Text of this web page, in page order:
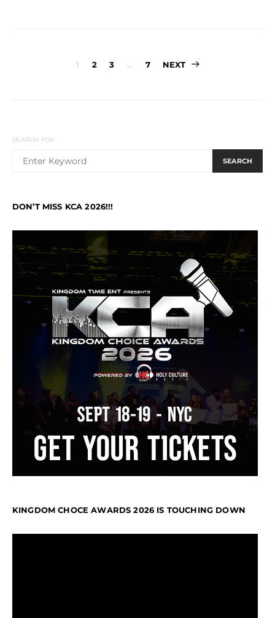
Posts
1 2 3 … 7 NEXT
SEARCH FOR:
SEARCH
DON’T MISS KCA 2026!!!
KINGDOM CHOCE AWARDS 2026 IS TOUCHING DOWN